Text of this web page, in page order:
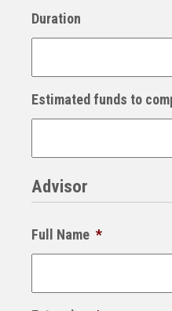
Duration
Estimated funds to
Advisor
Full Name *